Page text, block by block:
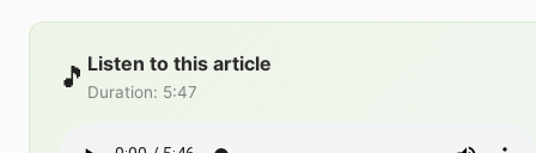
🎵 Listen to this article
Duration: 5:47